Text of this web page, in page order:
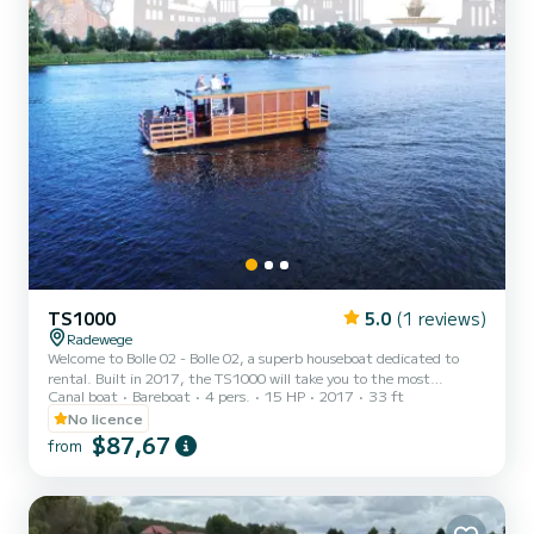
TS1000 5.0 (1 reviews)
Radewege
Welcome to Bolle 02 - Bolle 02, a superb houseboat dedicated to
rental. Built in 2017, the TS1000 will take you to the most
beautiful anchorages of Radewege. The boat has 2 comfortable
cabins and a capacity of 6 people. With a total length of 10 meters,
it will be your best ally to spend an extraordinary holiday on the
water in the surroundings of Radewege For your comfort, Bolle 02 -
reservation, click on the "get a quote"...
Canal boat Bareboat 4 pers. 15 HP 2017
33 ft
No licence
from $87,67